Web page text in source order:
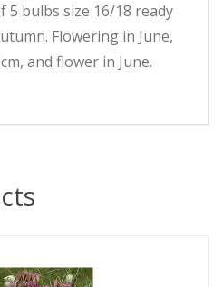
5 bulbs size 16/18 ready
Flowering in June,
and flower in June.